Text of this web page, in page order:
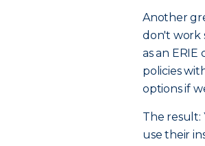
Another
don't work
as an
policies
options if
The result:
use their